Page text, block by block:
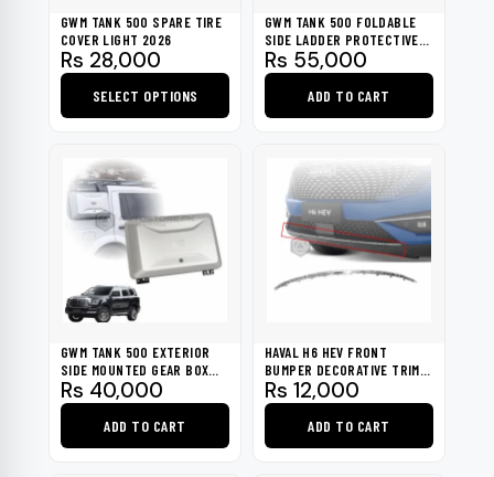
GWM TANK 500 SPARE TIRE
COVER LIGHT 2026
Rs 28,000
SELECT OPTIONS
has
multiple
variants.
options
may
chosen
on
product
GWM TANK 500 FOLDABLE
SIDE LADDER PROTECTIVE
FRAME 2026
Rs 55,000
ADD TO CART
GWM TANK 500 EXTERIOR
SIDE MOUNTED GEAR BOX
2026
Rs 40,000
ADD TO CART
HAVAL H6 HEV FRONT
BUMPER DECORATIVE TRIM
CHROME 2021-2023
Rs 12,000
ADD TO CART